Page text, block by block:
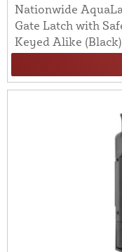
Nationwide
Gate Latch with
Keyed Alike (Black)